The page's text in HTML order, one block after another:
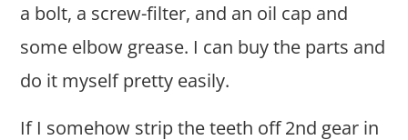
a bolt, a screw-filter, and an oil cap and
some elbow grease. I can buy the parts and
do it myself pretty easily.
If I somehow strip the teeth off 2nd gear in